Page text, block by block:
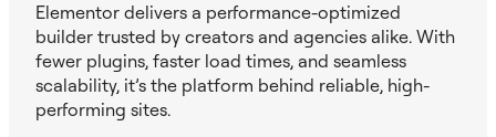
Elementor delivers a performance-optimized
builder trusted by creators and agencies alike. With
fewer plugins, faster load times, and seamless
scalability, it’s the platform behind reliable, high-
performing sites.